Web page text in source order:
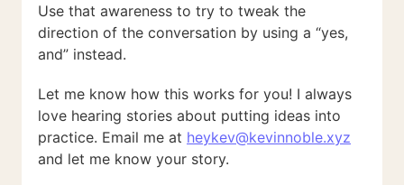
Use that awareness to try to tweak the
direction of the conversation by using a “yes,
and” instead.
Let me know how this works for you! I always
love hearing stories about putting ideas into
practice. Email me at heykev@kevinnoble.xyz
and let me know your story.